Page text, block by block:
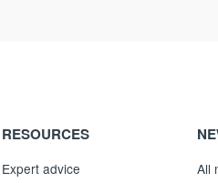
RESOURCES
Expert advice
All